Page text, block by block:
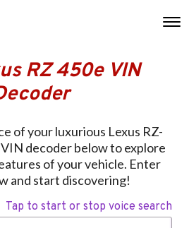
RZ 450e VIN
of your luxurious Lexus RZ-
decoder below to explore
of your vehicle. Enter
and start discovering!
Tap to start or stop voice search